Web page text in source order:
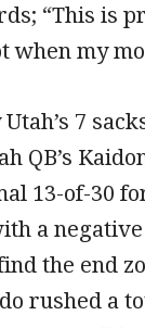
“This is
when my
7
QB’s
13-of-30
a
the end
rushed a